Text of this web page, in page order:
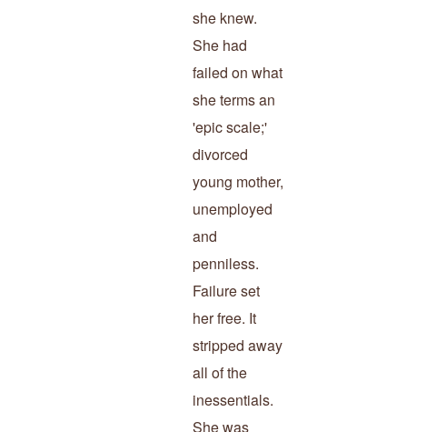
she knew.
She had
failed on what
she terms an
'epic scale;'
divorced
young mother,
unemployed
and
penniless.
Failure set
her free. It
stripped away
all of the
inessentials.
She was